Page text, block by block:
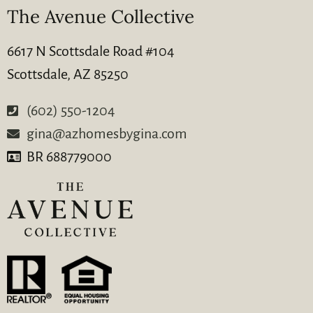
The Avenue Collective
6617 N Scottsdale Road #104
Scottsdale, AZ 85250
(602) 550-1204
gina@azhomesbygina.com
BR 688779000